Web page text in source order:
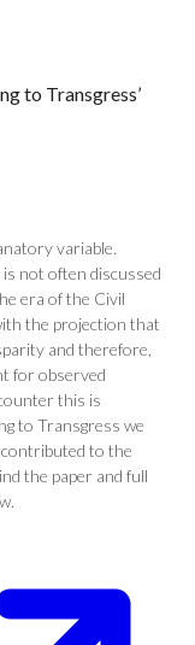
to Transgress’
variable.
not often discussed
era of the Civil
the projection that
and therefore,
for observed
this is
to Transgress we
to the
the paper and full